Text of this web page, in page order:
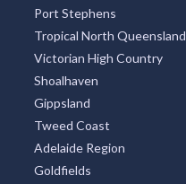
Port Stephens
Tropical North Queensland
Victorian High Country
Shoalhaven
Gippsland
Tweed Coast
Adelaide Region
Goldfields